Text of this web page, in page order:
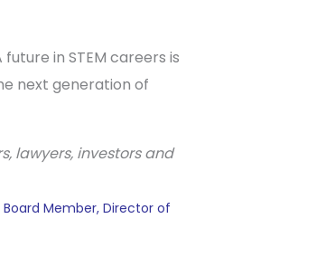
in STEM careers is
next generation of
lawyers, investors and
Member, Director of